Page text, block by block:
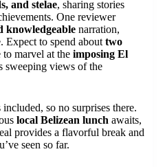
and stelae, sharing stories
One reviewer
knowledgeable narration,
Expect to spend about two
marvel at the imposing El
sweeping views of the
included, so no surprises there.
local Belizean lunch awaits,
provides a flavorful break and
seen so far.